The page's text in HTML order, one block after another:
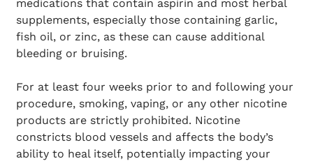
medications that contain aspirin and most herbal
supplements, especially those containing garlic,
fish oil, or zinc, as these can cause additional
bleeding or bruising.
For at least four weeks prior to and following your
procedure, smoking, vaping, or any other nicotine
products are strictly prohibited. Nicotine
constricts blood vessels and affects the body’s
ability to heal itself, potentially impacting your